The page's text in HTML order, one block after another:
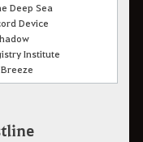
Deep Sea
Device
Institute